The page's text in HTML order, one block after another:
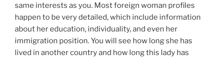
same interests as you. Most foreign woman profiles
happen to be very detailed, which include information
about her education, individuality, and even her
immigration position. You will see how long she has
lived in another country and how long this lady has